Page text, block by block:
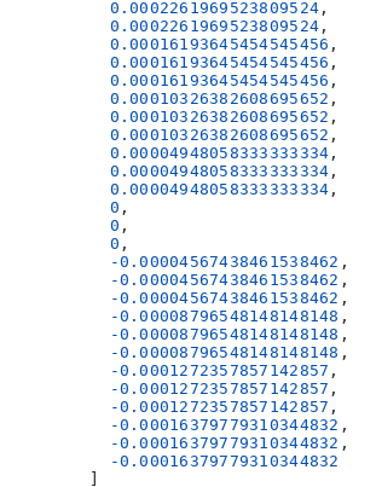
          0.0002261969523809524
,
          0.0002261969523809524
,
          0.00016193645454545456
,
          0.00016193645454545456
,
          0.00016193645454545456
,
          0.00010326382608695652
,
          0.00010326382608695652
,
          0.00010326382608695652
,
          0.00004948058333333334
,
          0.00004948058333333334
,
          0.00004948058333333334
,
          0
,
          0
,
          0
,
          -0.00004567438461538462
,
          -0.00004567438461538462
,
          -0.00004567438461538462
,
          -0.00008796548148148148
,
          -0.00008796548148148148
,
          -0.00008796548148148148
,
          -0.0001272357857142857
,
          -0.0001272357857142857
,
          -0.0001272357857142857
,
          -0.00016379779310344832
,
          -0.00016379779310344832
,
          -0.00016379779310344832